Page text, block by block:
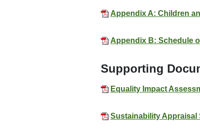
Appendix A: Children
Appendix B: Schedule
Supporting
Equality Impact
Sustainability Appraisal